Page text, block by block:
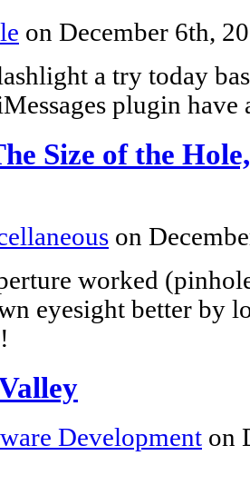
on December 6th,
a try today
plugin
Size of the
on
worked
eyesight better by
Development on